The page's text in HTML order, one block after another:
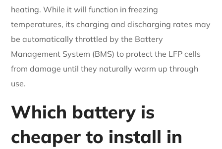
heating. While it will function in freezing
temperatures, its charging and discharging rates may
be automatically throttled by the Battery
Management System (BMS) to protect the LFP cells
from damage until they naturally warm up through
use.
Which battery is
cheaper to install in